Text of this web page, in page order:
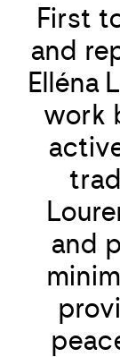
First
and
Elléna
work
and